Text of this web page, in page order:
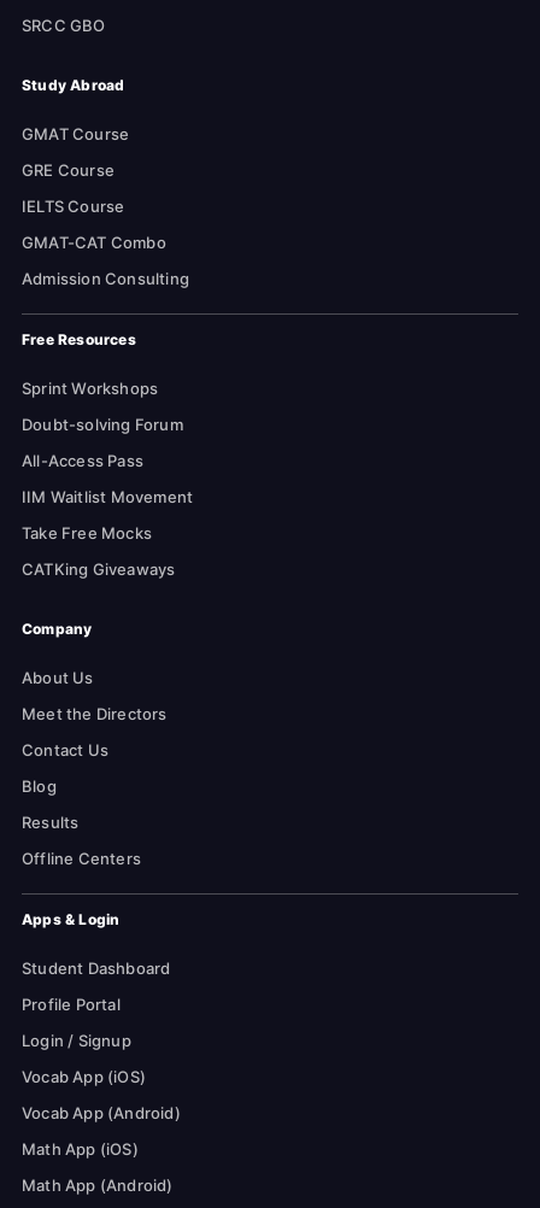
SRCC GBO
Study Abroad
GMAT Course
GRE Course
IELTS Course
GMAT-CAT Combo
Admission Consulting
Free Resources
Sprint Workshops
Doubt-solving Forum
All-Access Pass
IIM Waitlist Movement
Take Free Mocks
CATKing Giveaways
Company
About Us
Meet the Directors
Contact Us
Blog
Results
Offline Centers
Apps & Login
Student Dashboard
Profile Portal
Login / Signup
Vocab App (iOS)
Vocab App (Android)
Math App (iOS)
Math App (Android)